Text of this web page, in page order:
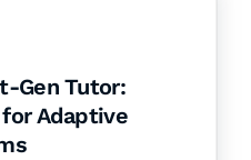
Gen Tutor:
Adaptive